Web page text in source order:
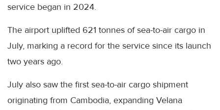
service began in 2024.
The airport uplifted 621 tonnes of sea-to-air cargo in
July, marking a record for the service since its launch
two years ago.
July also saw the first sea-to-air cargo shipment
originating from Cambodia, expanding Velana